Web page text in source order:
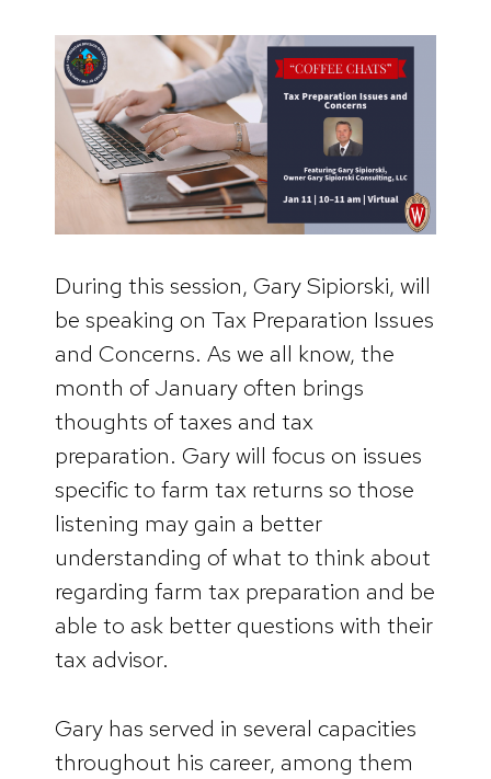
During this session, Gary Sipiorski, will
be speaking on Tax Preparation Issues
and Concerns. As we all know, the
month of January often brings
thoughts of taxes and tax
preparation. Gary will focus on issues
specific to farm tax returns so those
listening may gain a better
understanding of what to think about
regarding farm tax preparation and be
able to ask better questions with their
tax advisor.
Gary has served in several capacities
throughout his career, among them